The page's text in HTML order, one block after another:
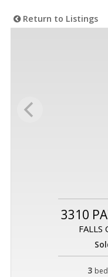
Return to Listings
3310
FALLS
3